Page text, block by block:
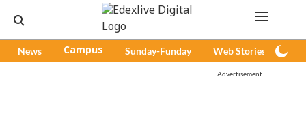
News Campus Sunday-Funday Web Stories
Advertisement